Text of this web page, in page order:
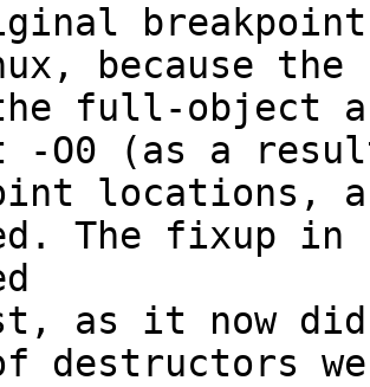
because the
full-object
-O0 (as a
locations,
The fixup in
as it now did
destructors